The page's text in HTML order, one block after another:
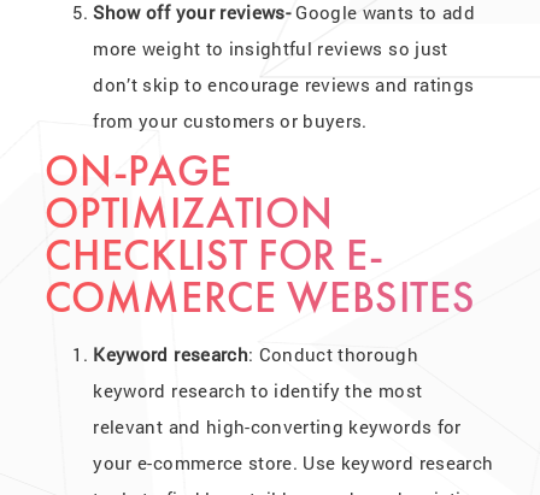
Show off your reviews-Google wants to add
more weight to insightful reviews so just
don’t skip to encourage reviews and ratings
from your customers or buyers.
ON-PAGE
OPTIMIZATION
CHECKLIST FOR E-
COMMERCE WEBSITES
Keyword research: Conduct thorough
keyword research to identify the most
relevant and high-converting keywords for
your e-commerce store. Use keyword research